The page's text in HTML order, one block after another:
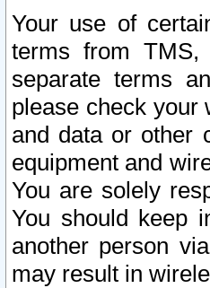
Your use of
terms from
separate terms
please check your
and data or other
equipment and
You are solely
You should keep
another person
may result in